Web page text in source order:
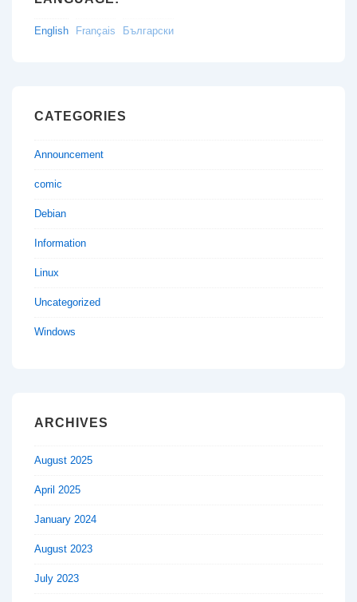
English Français Български
CATEGORIES
Announcement
comic
Debian
Information
Linux
Uncategorized
Windows
ARCHIVES
August 2025
April 2025
January 2024
August 2023
July 2023